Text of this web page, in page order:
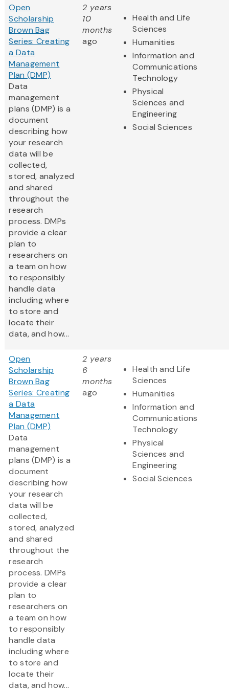
Open
Scholarship
Brown Bag
Series: Creating
a Data
Management
Plan (DMP)
Data
management
plans (DMP) is a
document
describing how
your research
data will be
collected,
stored, analyzed
and shared
throughout the
research
process. DMPs
provide a clear
plan to
researchers on
a team on how
to responsibly
handle data
including where
to store and
locate their
data, and how...
2 years
10
months
ago
Health and Life
Sciences
Humanities
Information and
Communications
Technology
Physical
Sciences and
Engineering
Social Sciences
Open
Scholarship
Brown Bag
Series: Creating
a Data
Management
Plan (DMP)
Data
management
plans (DMP) is a
document
describing how
your research
data will be
collected,
stored, analyzed
and shared
throughout the
research
process. DMPs
provide a clear
plan to
researchers on
a team on how
to responsibly
handle data
including where
to store and
locate their
data, and how...
2 years
6
months
ago
Health and Life
Sciences
Humanities
Information and
Communications
Technology
Physical
Sciences and
Engineering
Social Sciences